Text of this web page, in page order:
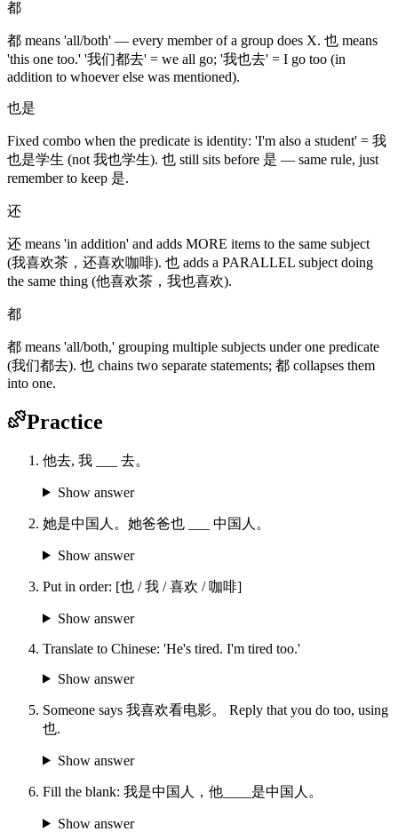
都
都 means 'all/both' — every member of a group does X. 也 means
'this one too.' '我们都去' = we all go; '我也去' = I go too (in
addition to whoever else was mentioned).
也是
Fixed combo when the predicate is identity: 'I'm also a student' = 我
也是学生 (not 我也学生). 也 still sits before 是 — same rule, just
remember to keep 是.
还
还 means 'in addition' and adds MORE items to the same subject
(我喜欢茶，还喜欢咖啡). 也 adds a PARALLEL subject doing
the same thing (他喜欢茶，我也喜欢).
都
都 means 'all/both,' grouping multiple subjects under one predicate
(我们都去). 也 chains two separate statements; 都 collapses them
into one.
Practice
他去, 我 ___ 去。
Show answer
她是中国人。她爸爸也 ___ 中国人。
Show answer
Put in order: [也 / 我 / 喜欢 / 咖啡]
Show answer
Translate to Chinese: 'He's tired. I'm tired too.'
Show answer
Someone says 我喜欢看电影。 Reply that you do too, using
也.
Show answer
Fill the blank: 我是中国人，他____是中国人。
Show answer